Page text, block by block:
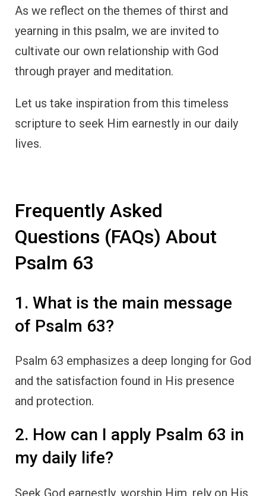
As we reflect on the themes of thirst and
yearning in this psalm, we are invited to
cultivate our own relationship with God
through prayer and meditation.
Let us take inspiration from this timeless
scripture to seek Him earnestly in our daily
lives.
Frequently Asked
Questions (FAQs) About
Psalm 63
1. What is the main message
of Psalm 63?
Psalm 63 emphasizes a deep longing for God
and the satisfaction found in His presence
and protection.
2. How can I apply Psalm 63 in
my daily life?
Seek God earnestly, worship Him, rely on His